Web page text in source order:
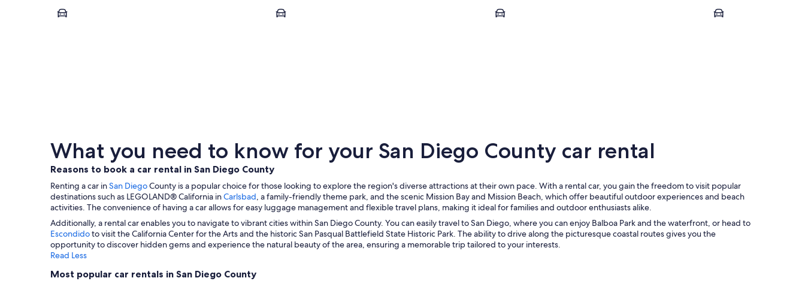
San Diego Oceanside Chula Vista Carlsbad
What you need to know for your San Diego County car rental
Reasons to book a car rental in San Diego County
Renting a car inSan DiegoCounty is a popular choice for those looking to explore the region's diverse attractions at their own pace. With a rental car, you gain the freedom to visit popular
destinations such as LEGOLAND® California inCarlsbad, a family-friendly theme park, and the scenic Mission Bay and Mission Beach, which offer beautiful outdoor experiences and beach
activities. The convenience of having a car allows for easy luggage management and flexible travel plans, making it ideal for families and outdoor enthusiasts alike.
Additionally, a rental car enables you to navigate to vibrant cities within San Diego County. You can easily travel to San Diego, where you can enjoy Balboa Park and the waterfront, or head to
Escondidoto visit the California Center for the Arts and the historic San Pasqual Battlefield State Historic Park. The ability to drive along the picturesque coastal routes gives you the
opportunity to discover hidden gems and experience the natural beauty of the area, ensuring a memorable trip tailored to your interests.
Read Less
Most popular car rentals in San Diego County